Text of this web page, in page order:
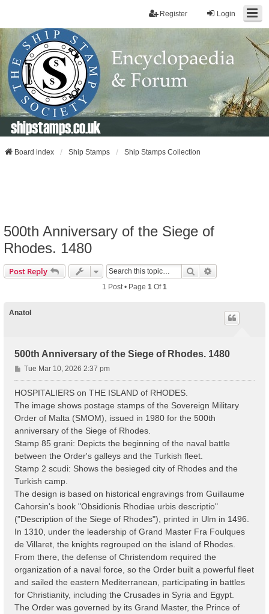
Login
Register
shipstamps.co.uk
Board index Ship Stamps Ship Stamps Collection
500th Anniversary of the Siege of
Rhodes. 1480
Post Reply Search
1 Post • Page 1 Of1
Anatol
500th Anniversary of the Siege of Rhodes. 1480
P
o
s
Tue Mar 10, 2026 2:37 pm
HOSPITALIERS on THE ISLAND of RHODES.
The image shows postage stamps of the Sovereign Military
Order of Malta (SMOM), issued in 1980 for the 500th
anniversary of the Siege of Rhodes.
Stamp 85 grani: Depicts the beginning of the naval battle
between the Order's galleys and the Turkish fleet.
Stamp 2 scudi: Shows the besieged city of Rhodes and the
Turkish camp.
The design is based on historical engravings from Guillaume
Cahorsin's book "Obsidionis Rhodiae urbis descriptio"
("Description of the Siege of Rhodes"), printed in Ulm in 1496.
In 1310, under the leadership of Grand Master Fra Foulques
de Villaret, the knights regrouped on the island of Rhodes.
From there, the defense of Christendom required the
organization of a naval force, so the Order built a powerful fleet
and sailed the eastern Mediterranean, participating in battles
for Christianity, including the Crusades in Syria and Egypt.
The Order was governed by its Grand Master, the Prince of